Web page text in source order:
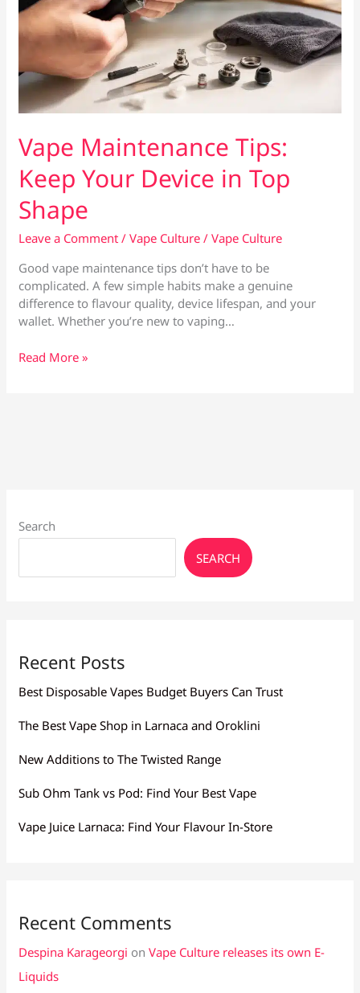
Vape Maintenance Tips:
Keep Your Device in Top
Shape
Leave a Comment /Vape Culture /Vape Culture
Good vape maintenance tips don’t have to be
complicated. A few simple habits make a genuine
difference to flavour quality, device lifespan, and your
wallet. Whether you’re new to vaping…
Vape
Read More »
Search
SEARCH
Recent Posts
Best Disposable Vapes Budget Buyers Can Trust
The Best Vape Shop in Larnaca and Oroklini
New Additions to The Twisted Range
Sub Ohm Tank vs Pod: Find Your Best Vape
Vape Juice Larnaca: Find Your Flavour In-Store
Recent Comments
Despina Karageorgi onVape Culture releases its own E-
Liquids